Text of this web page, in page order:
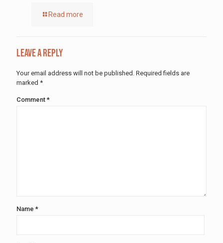
Read more
Leave a Reply
Your email address will not be published. Required fields are
marked *
Comment *
Name *